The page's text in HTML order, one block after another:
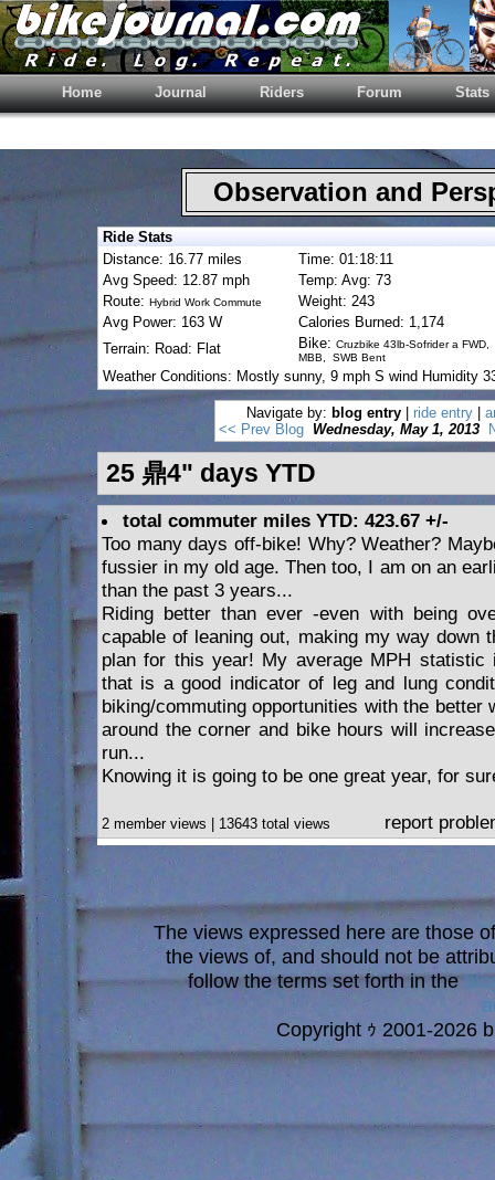
Home Journal Riders Forum Stats
Observation and
Ride Stats
Distance: 16.77 miles
Time: 01:18:11
Avg Speed: 12.87 mph
Temp: Avg: 73
Route: Hybrid Work Commute
Weight: 243
Avg Power: 163 W
Calories Burned: 1,174
Terrain: Road: Flat
Bike: Cruzbike 43lb-Sofrider a FWD,
MBB, SWB Bent
Weather Conditions: Mostly sunny, 9 mph S wind Humidity
Navigate by: blog entry ride entry
<< Prev Blog
Wednesday, May 1, 2013
25 鼎4" days YTD
total commuter miles YTD: 423.67 +/-
Too many days off-bike! Why? Weather?
fussier in my old age. Then too, I am on an
than the past 3 years...
Riding better than ever -even with being
capable of leaning out, making my way down
plan for this year! My average MPH statistic
that is a good indicator of leg and lung
biking/commuting opportunities with the better
around the corner and bike hours will
run...
Knowing it is going to be one great year, for
2 member views | 13643 total views report
The views expressed here are those
the views of, and should not be
follow the terms set forth in the
Copyright ｩ 2001-2026